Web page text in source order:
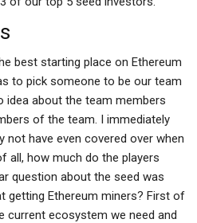
best starting place on Ethereum
to pick someone to be our team
idea about the team members
of the team. I immediately
not have even covered over when
all, how much do the players
question about the seed was
getting Ethereum miners? First of
current ecosystem we need and